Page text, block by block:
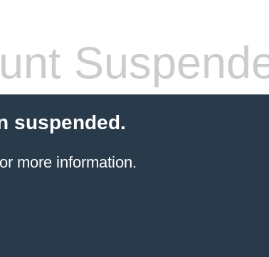
suspended.
more information.